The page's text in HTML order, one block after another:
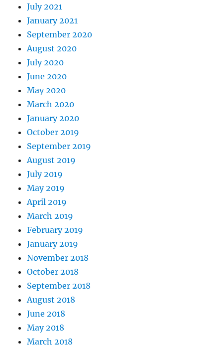
July 2021
January 2021
September 2020
August 2020
July 2020
June 2020
May 2020
March 2020
January 2020
October 2019
September 2019
August 2019
July 2019
May 2019
April 2019
March 2019
February 2019
January 2019
November 2018
October 2018
September 2018
August 2018
June 2018
May 2018
March 2018